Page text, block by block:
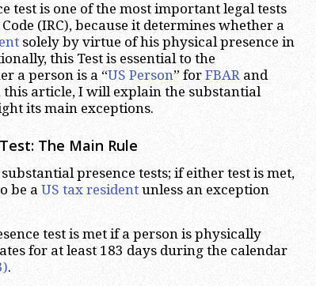
test is one of the most important legal tests
(IRC), because it determines whether a
solely by virtue of his physical presence in
this Test is essential to the
a person is a “US Person” for FBAR and
this article, I will explain the substantial
its main exceptions.
The Main Rule
presence tests; if either test is met,
be a US tax resident unless an exception
test is met if a person is physically
for at least 183 days during the calendar
.